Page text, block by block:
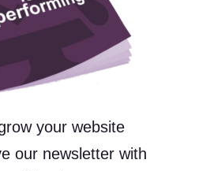
your website
our newsletter with